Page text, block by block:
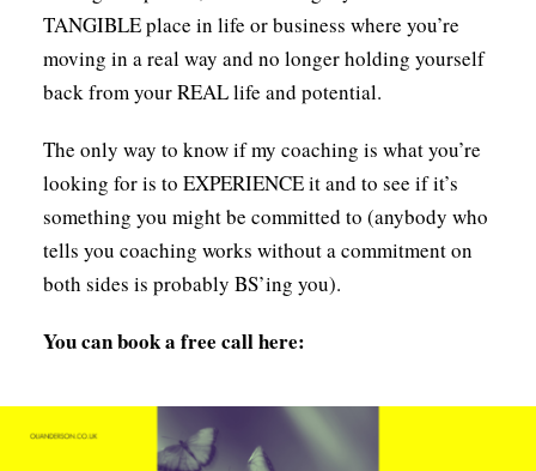
TANGIBLE place in life or business where you’re
moving in a real way and no longer holding yourself
back from your REAL life and potential.
The only way to know if my coaching is what you’re
looking for is to EXPERIENCE it and to see if it’s
something you might be committed to (anybody who
tells you coaching works without a commitment on
both sides is probably BS’ing you).
You can book a free call here: